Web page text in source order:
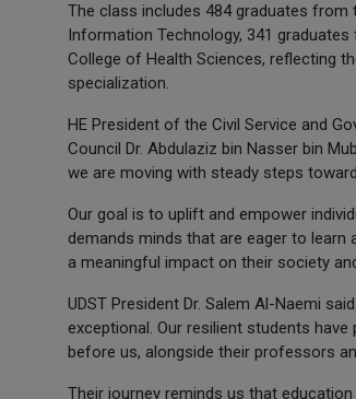
The class includes 484 graduates
Information Technology, 341
College of Health Sciences, reflecting
specialization.
HE President of the Civil Service and
Council Dr. Abdulaziz bin Nasser bin
we are moving with steady steps
Our goal is to uplift and empower
demands minds that are eager to learn
a meaningful impact on their society
UDST President Dr. Salem Al-Naemi
exceptional. Our resilient students
before us, alongside their professors
Their journey reminds us that